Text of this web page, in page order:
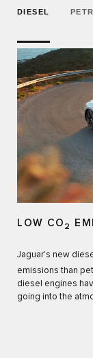
DIESEL
LOW CO 2
Jaguar's new
emissions than
diesel engines
going into the